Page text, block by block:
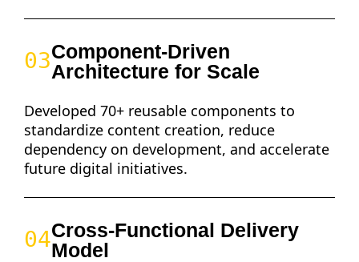
03Component-Driven
Architecture for Scale
Developed 70+ reusable components to
standardize content creation, reduce
dependency on development, and accelerate
future digital initiatives.
04Cross-Functional Delivery
Model